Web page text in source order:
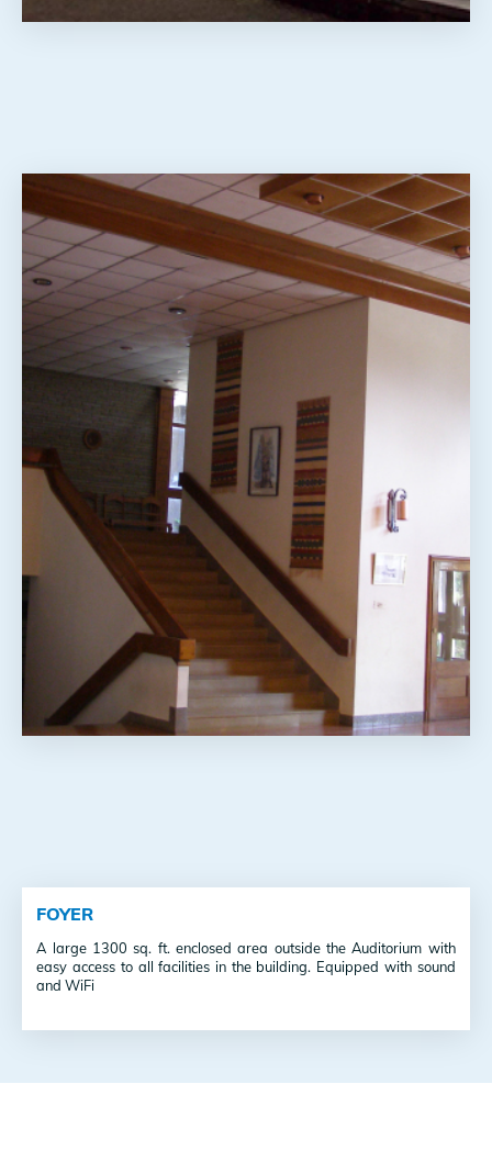
FOYER
A large 1300 sq. ft. enclosed area outside the Auditorium with
easy access to all facilities in the building. Equipped with sound
and WiFi